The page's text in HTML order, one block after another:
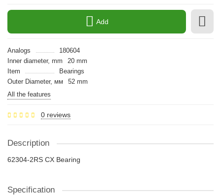
Add
Analogs
180604
Inner diameter, mm
20 mm
Item
Bearings
Outer Diameter, мм
52 mm
All the features
0 reviews
Description
62304-2RS CX Bearing
Specification